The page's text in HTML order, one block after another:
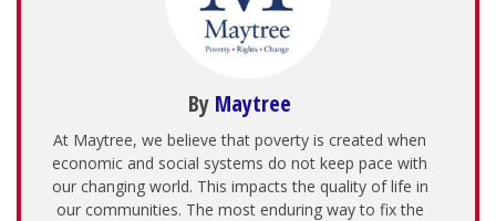
By Maytree
At Maytree, we believe that poverty is created when
economic and social systems do not keep pace with
our changing world. This impacts the quality of life in
our communities. The most enduring way to fix the